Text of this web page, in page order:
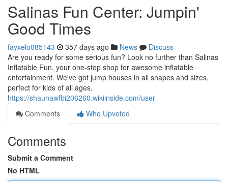
Salinas Fun Center: Jumpin'
Good Times
fayxelo085143 357 days ago News
Discuss
Are you ready for some serious fun? Look no further than Salinas
Inflatable Fun, your one-stop shop for awesome inflatable
entertainment. We've got jump houses in all shapes and sizes,
perfect for kids of all ages.
https://shaunawfbi206260.wikiinside.com/user
Comments
Who Upvoted
Comments
Submit a Comment
No HTML